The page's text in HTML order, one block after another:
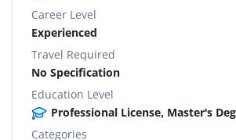
Career Level
Experienced
Travel Required
No Specification
Education Level
Professional License, Master's
Categories